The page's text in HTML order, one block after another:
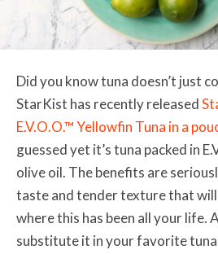
Did you know tuna doesn’t just
StarKist has recently released
E.V.O.O.™ Yellowfin Tuna in a
guessed yet it’s tuna packed in
olive oil. The benefits are
taste and tender texture that
where this has been all your life.
substitute it in your favorite